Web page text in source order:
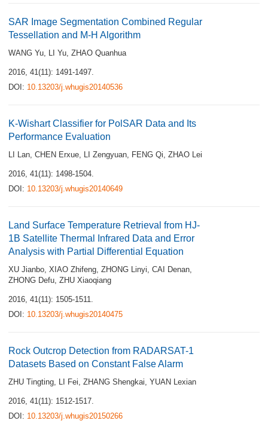
SAR Image Segmentation Combined Regular
Tessellation and M-H Algorithm
WANG Yu, LI Yu, ZHAO Quanhua
2016, 41(11): 1491-1497.
DOI: 10.13203/j.whugis20140536
K-Wishart Classifier for PolSAR Data and Its
Performance Evaluation
LI Lan, CHEN Erxue, LI Zengyuan, FENG Qi, ZHAO Lei
2016, 41(11): 1498-1504.
DOI: 10.13203/j.whugis20140649
Land Surface Temperature Retrieval from HJ-
1B Satellite Thermal Infrared Data and Error
Analysis with Partial Differential Equation
XU Jianbo, XIAO Zhifeng, ZHONG Linyi, CAI Denan,
ZHONG Defu, ZHU Xiaoqiang
2016, 41(11): 1505-1511.
DOI: 10.13203/j.whugis20140475
Rock Outcrop Detection from RADARSAT-1
Datasets Based on Constant False Alarm
ZHU Tingting, LI Fei, ZHANG Shengkai, YUAN Lexian
2016, 41(11): 1512-1517.
DOI: 10.13203/j.whugis20150266